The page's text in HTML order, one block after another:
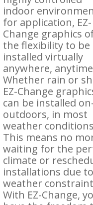
indoor
for application, EZ-
Change graphics
the flexibility to be
installed virtually
anywhere,
Whether rain or
EZ-Change
can be installed
outdoors, in most
weather
This means no
waiting for the
climate or
installations due to
weather
With EZ-Change,